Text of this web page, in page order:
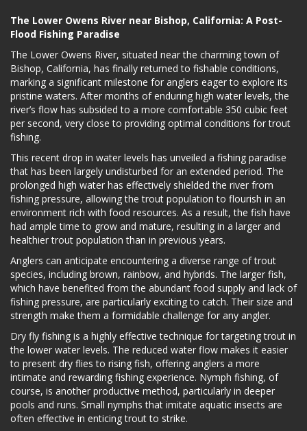
The Lower Owens River near Bishop, California: A Post-
Flood Fishing Paradise
The Lower Owens River, situated near the charming town of
Bishop, California, has finally returned to fishable conditions,
marking a significant milestone for anglers eager to explore its
pristine waters. After months of enduring high water levels, the
river’s flow has subsided to a more comfortable 350 cubic feet
per second, very close to providing optimal conditions for trout
fishing.
This recent drop in water levels has unveiled a fishing paradise
that has been largely undisturbed for an extended period. The
prolonged high water has effectively shielded the river from
fishing pressure, allowing the trout population to flourish in an
environment rich with food resources. As a result, the fish have
had ample time to grow and mature, resulting in a larger and
healthier trout population than in previous years.
Anglers can anticipate encountering a diverse range of trout
species, including brown, rainbow, and hybrids. The larger fish,
which have benefited from the abundant food supply and lack of
fishing pressure, are particularly exciting to catch. Their size and
strength make them a formidable challenge for any angler.
Dry fly fishing is a highly effective technique for targeting trout in
the lower water levels. The reduced water flow makes it easier
to present dry flies to rising fish, offering anglers a more
intimate and rewarding fishing experience. Nymph fishing, of
course, is another productive method, particularly in deeper
pools and runs. Small nymphs that imitate aquatic insects are
often effective in enticing trout to strike.